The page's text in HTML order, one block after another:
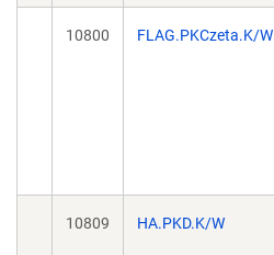
10800 FLAG.PKCzeta.K/W
10809 HA.PKD.K/W